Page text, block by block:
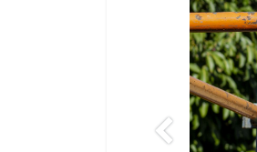
Previous